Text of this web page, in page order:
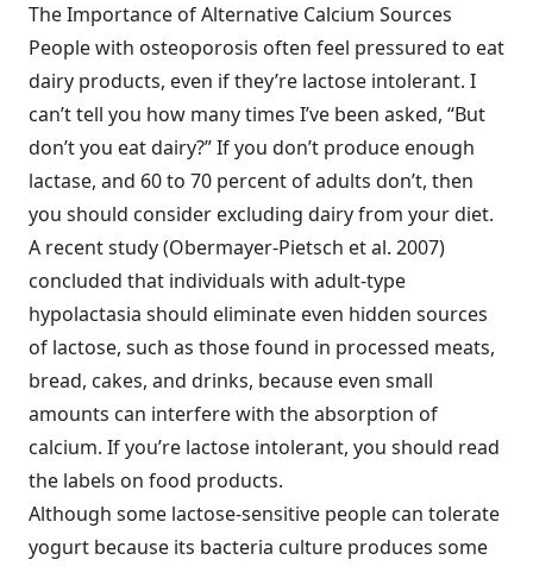
The Importance of Alternative Calcium Sources
People with osteoporosis often feel pressured to eat
dairy products, even if they’re lactose intolerant. I
can’t tell you how many times I’ve been asked, “But
don’t you eat dairy?” If you don’t produce enough
lactase, and 60 to 70 percent of adults don’t, then
you should consider excluding dairy from your diet.
A recent study (Obermayer-Pietsch et al. 2007)
concluded that individuals with adult-type
hypolactasia should eliminate even hidden sources
of lactose, such as those found in processed meats,
bread, cakes, and drinks, because even small
amounts can interfere with the absorption of
calcium. If you’re lactose intolerant, you should read
the labels on food products.
Although some lactose-sensitive people can tolerate
yogurt because its bacteria culture produces some